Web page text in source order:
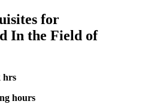
for
In the Field of
hrs
hours